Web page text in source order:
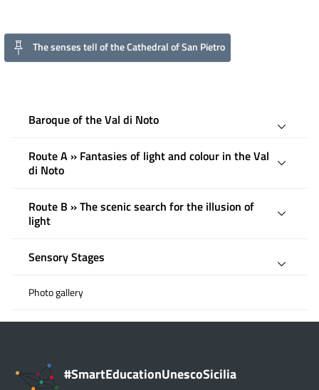
The senses tell of the Cathedral of San Pietro
Baroque of the Val di Noto
Route A » Fantasies of light and colour in the Val
di Noto
Route B » The scenic search for the illusion of
light
Sensory Stages
Photo gallery
#SmartEducationUnescoSicilia